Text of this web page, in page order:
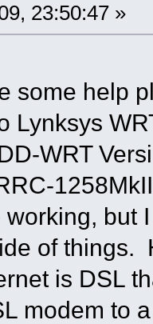
23:50:47 »
help
Lynksys
WRT
but
of things.
is DSL
modem to